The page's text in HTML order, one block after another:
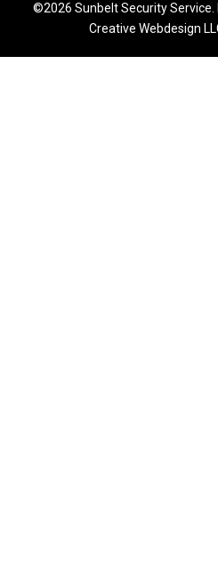
©2026 Sunbelt Security Service.
Creative Webdesign